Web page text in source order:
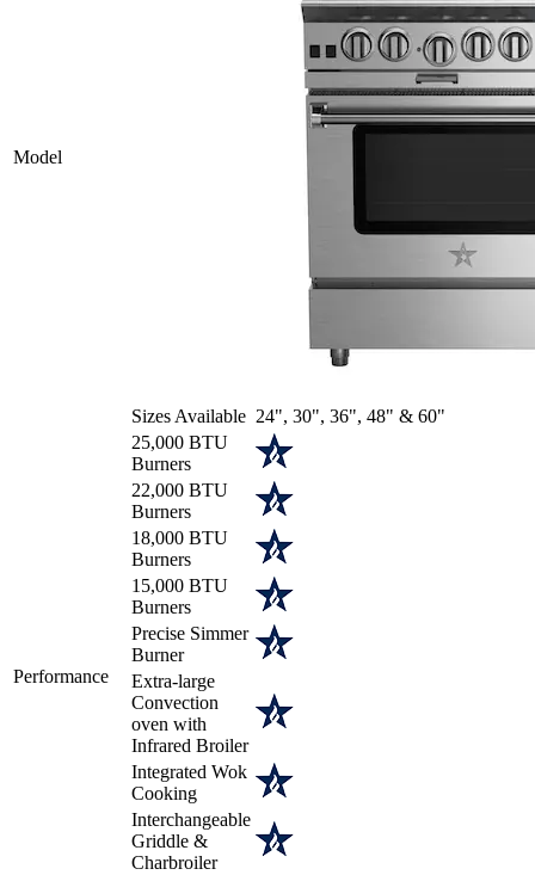
Model
Sizes Available 24", 30", 36", 48" & 60"
Performance
25,000 BTU
Burners
22,000 BTU
Burners
18,000 BTU
Burners
15,000 BTU
Burners
Precise Simmer
Burner
Extra-large
Convection
oven with
Infrared Broiler
Integrated Wok
Cooking
Interchangeable
Griddle &
Charbroiler